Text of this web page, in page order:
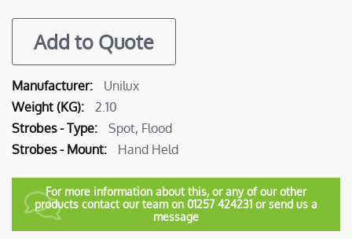
Add to Quote
More
Information
Unilux
2.10
Spot, Flood
Hand Held
For more information about this, or any of our other
products contact our team on 01257 424231 or send us a
message